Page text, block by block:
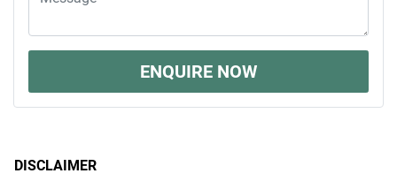
ENQUIRE NOW
DISCLAIMER